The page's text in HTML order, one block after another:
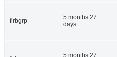
flrbgrp
5 months 27
days
5 months 27